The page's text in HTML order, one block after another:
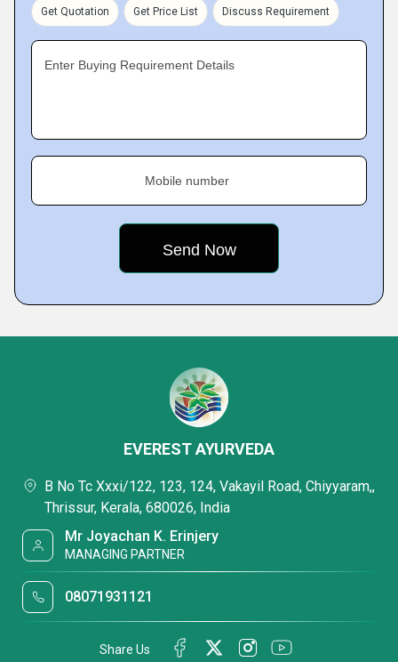
Get Quotation Get Price List Discuss Requirement
Enter Buying Requirement Details
Mobile number
EVEREST AYURVEDA
B No Tc Xxxi/122, 123, 124, Vakayil Road, Chiyyaram,,
Thrissur, Kerala, 680026, India
Mr Joyachan K. Erinjery
MANAGING PARTNER
08071931121
Share Us